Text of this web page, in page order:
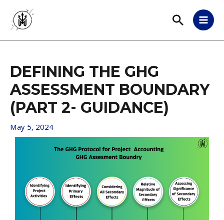
DEFINING THE GHG
ASSESSMENT BOUNDARY
(PART 2- GUIDANCE)
May 5, 2024